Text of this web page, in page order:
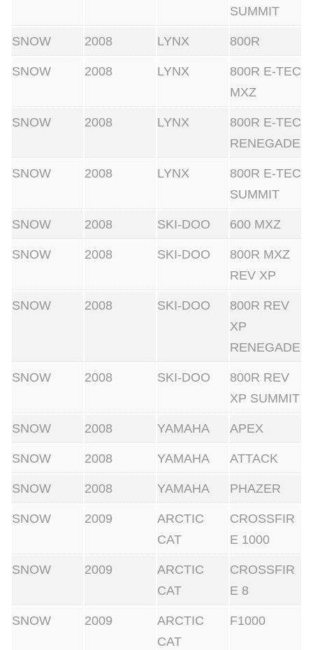
SUMMIT
SNOW 2008 LYNX 800R
SNOW 2008 LYNX
800R E-TEC
MXZ
SNOW 2008 LYNX
800R E-TEC
RENEGADE
SNOW 2008 LYNX
800R E-TEC
SUMMIT
SNOW 2008 SKI-DOO 600 MXZ
SNOW 2008 SKI-DOO
800R MXZ
REV XP
SNOW 2008 SKI-DOO
800R REV
XP
RENEGADE
SNOW 2008 SKI-DOO
800R REV
XP SUMMIT
SNOW 2008 YAMAHA APEX
SNOW 2008 YAMAHA ATTACK
SNOW 2008 YAMAHA PHAZER
SNOW 2009
ARCTIC
CAT
CROSSFIR
E 1000
SNOW 2009
ARCTIC
CAT
CROSSFIR
E 8
SNOW 2009
ARCTIC
CAT
F1000